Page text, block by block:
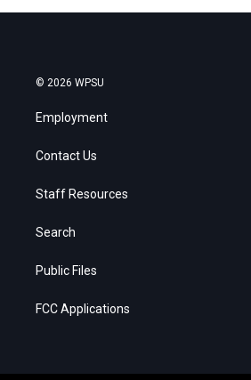
© 2026 WPSU
Employment
Contact Us
Staff Resources
Search
Public Files
FCC Applications